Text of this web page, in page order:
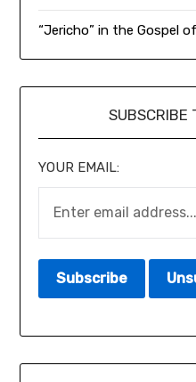
“Jericho” in the Gospel
SUBSCRIBE
YOUR EMAIL: